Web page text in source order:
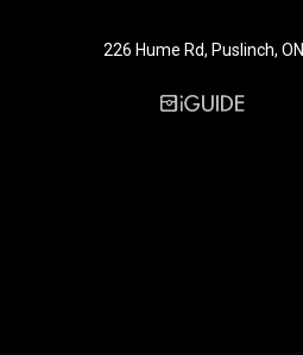
226 Hume Rd, Puslinch, ON